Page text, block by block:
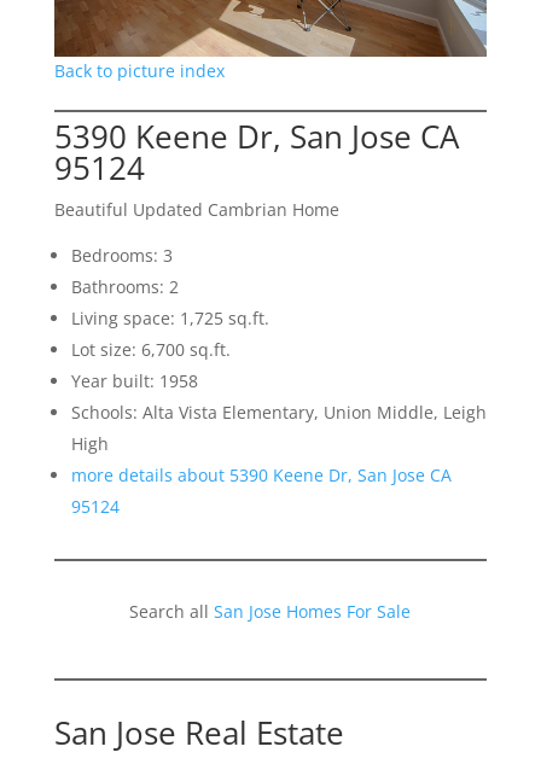
Back to picture index
5390 Keene Dr, San Jose CA
95124
Beautiful Updated Cambrian Home
Bedrooms: 3
Bathrooms: 2
Living space: 1,725 sq.ft.
Lot size: 6,700 sq.ft.
Year built: 1958
Schools: Alta Vista Elementary, Union Middle, Leigh
High
more details about 5390 Keene Dr, San Jose CA
95124
Search allSan Jose Homes For Sale
San Jose Real Estate